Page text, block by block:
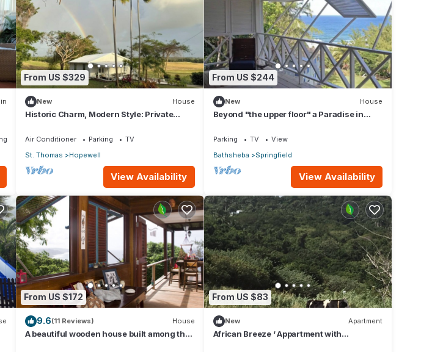
Area
From US $329
New House
Historic Charm, Modern Style: Private
Air Conditioner Parking
TV
St. Thomas
Hopewell
View Availability
From US $244
New House
Beyond "the upper floor" a Paradise in
Parking TV
View
Bathsheba
Springfield
View Availability
From US $172
9.6(11 Reviews) House
A beautiful wooden house built among the
From US $83
New Apartment
African Breeze ‘ Appartment with